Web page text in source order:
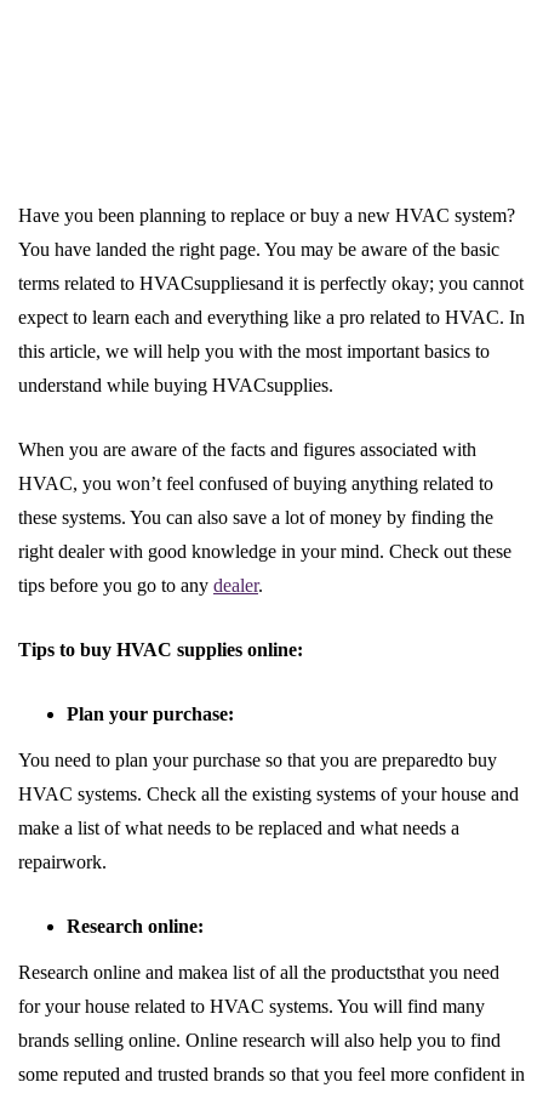
Have you been planning to replace or buy a new HVAC system?
You have landed the right page. You may be aware of the basic
terms related to HVACsuppliesand it is perfectly okay; you cannot
expect to learn each and everything like a pro related to HVAC. In
this article, we will help you with the most important basics to
understand while buying HVACsupplies.
When you are aware of the facts and figures associated with
HVAC, you won’t feel confused of buying anything related to
these systems. You can also save a lot of money by finding the
right dealer with good knowledge in your mind. Check out these
tips before you go to any dealer.
Tips to buy HVAC supplies online:
Plan your purchase:
You need to plan your purchase so that you are preparedto buy
HVAC systems. Check all the existing systems of your house and
make a list of what needs to be replaced and what needs a
repairwork.
Research online:
Research online and makea list of all the productsthat you need
for your house related to HVAC systems. You will find many
brands selling online. Online research will also help you to find
some reputed and trusted brands so that you feel more confident in